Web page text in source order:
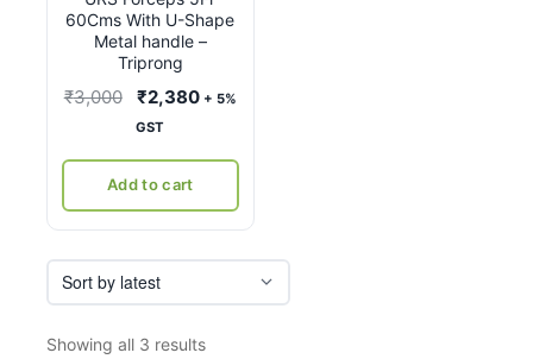
60Cms With U-Shape
Metal handle –
Triprong
₹3,000
Original
price
₹3,000.
₹2,380Current
+ 5%
GST
Add to cart
Showing all 3 resultsSorted